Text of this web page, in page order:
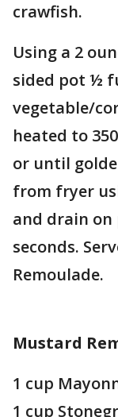
crawfish.
Using a 2
sided pot ½
vegetable/
heated to
or until
from fryer
and drain on
seconds.
Remoulade.
Mustard
1 cup
1 cup